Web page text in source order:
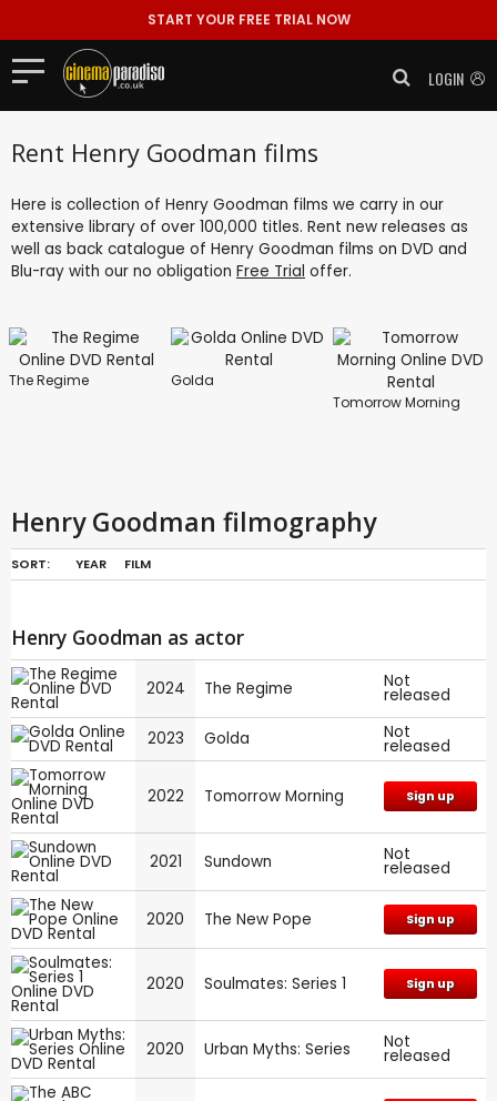
START YOUR FREE TRIAL NOW
LOGIN
Rent Henry Goodman films
Here is collection of Henry Goodman films we carry in our
extensive library of over 100,000 titles. Rent new releases as
well as back catalogue of Henry Goodman films on DVD and
Blu-ray with our no obligation Free Trial offer.
The Regime
Golda
Tomorrow Morning
Henry Goodman filmography
SORT: YEAR FILM
Henry Goodman as actor
2024 The Regime Not
released
2023 Golda Not
released
2022 Tomorrow Morning Sign up
2021 Sundown Not
released
2020 The New Pope Sign up
2020 Soulmates: Series 1 Sign up
2020 Urban Myths: Series Not
released